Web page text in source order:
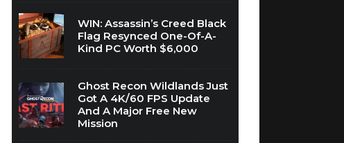
Flag Resynced One-Of-A-
Kind PC Worth $6,000
Ghost Recon Wildlands Just
Got A 4K/60 FPS Update
And A Major Free New
Mission